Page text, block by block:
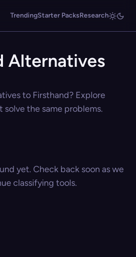
TrendingStarter PacksResearch
Alternatives
to Firsthand? Explore
solve the same problems.
yet. Check back soon as we
classifying tools.